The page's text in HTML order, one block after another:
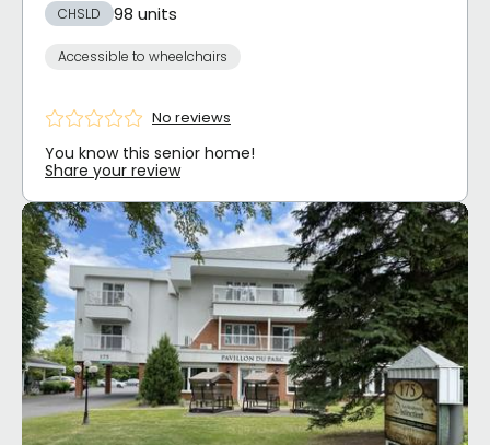
CHSLD 98 units
Accessible to wheelchairs
No reviews
You know this senior home!
Share your review